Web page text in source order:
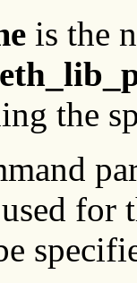
is the
the